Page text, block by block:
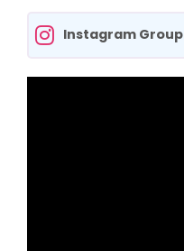
Instagram Group